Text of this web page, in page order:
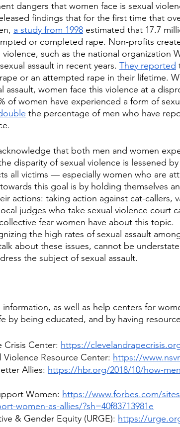
dangers that women face is sexual
findings that for the first time that
a study from 1998 estimated that 17.7
or completed rape. Non-profits
such as the national organization
assault in recent years. They reported
or an attempted rape in their lifetime.
assault, women face this violence at a
of women have experienced a form of
the percentage of men who have
that both men and women
disparity of sexual violence is lessened
all victims — especially women who are
this goal is by holding themselves
actions: taking action against cat-callers,
judges who take sexual violence court
fear women have about this topic.
the high rates of sexual assault
about these issues, cannot be
the subject of sexual assault.
as well as help centers for
by being educated, and by having
Crisis Center: https://
Violence Resource Center: https://
Allies: https://hbr.org/2018/10/how-
Women: https://www.forbes.com/
women-as-allies/?sh=40f83713981e
& Gender Equity (URGE): https://